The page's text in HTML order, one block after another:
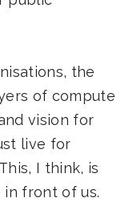
the
of compute
vision for
live for
I think, is
front of us.